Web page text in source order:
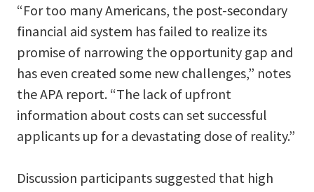
“For too many Americans, the post-secondary
financial aid system has failed to realize its
promise of narrowing the opportunity gap and
has even created some new challenges,” notes
the APA report. “The lack of upfront
information about costs can set successful
applicants up for a devastating dose of reality.”
Discussion participants suggested that high